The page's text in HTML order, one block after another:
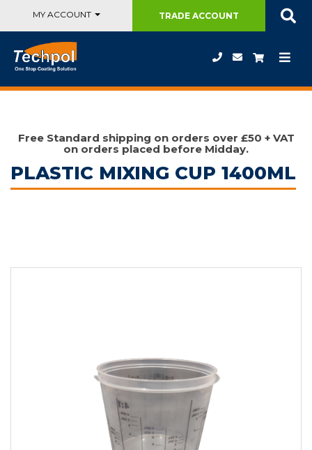
MY ACCOUNT TRADEACCOUNT
Free Standard shipping on orders over £50 + VAT
on orders placed before Midday.
PLASTIC MIXING CUP 1400ML